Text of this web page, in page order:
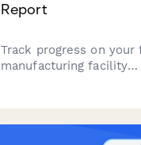
Report
Track progress on your
manufacturing facility